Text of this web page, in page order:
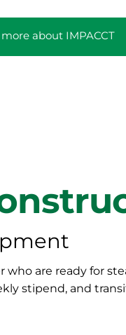
about IMPACCT
who are ready for
stipend, and